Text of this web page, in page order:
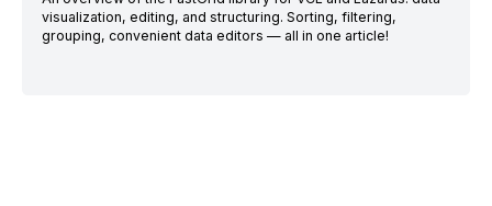
visualization, editing, and structuring. Sorting, filtering,
grouping, convenient data editors — all in one article!